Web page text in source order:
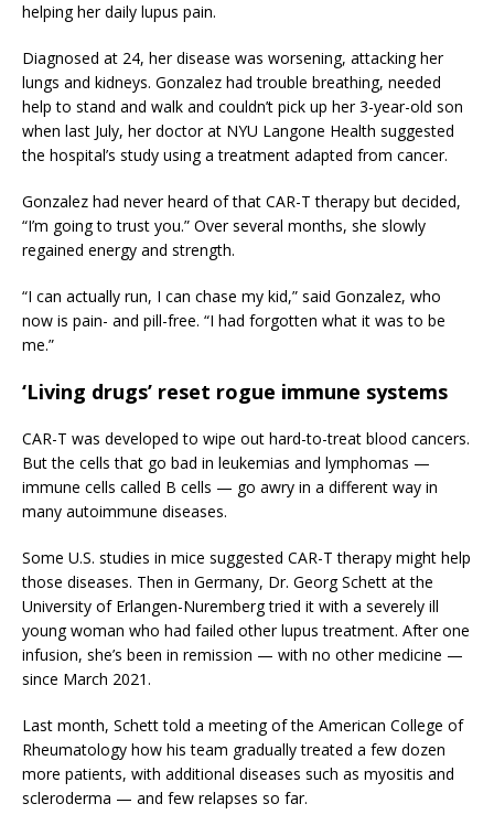
helping her daily lupus pain.
Diagnosed at 24, her disease was worsening, attacking her
lungs and kidneys. Gonzalez had trouble breathing, needed
help to stand and walk and couldn’t pick up her 3-year-old son
when last July, her doctor at NYU Langone Health suggested
the hospital’s study using a treatment adapted from cancer.
Gonzalez had never heard of that CAR-T therapy but decided,
“I’m going to trust you.” Over several months, she slowly
regained energy and strength.
“I can actually run, I can chase my kid,” said Gonzalez, who
now is pain- and pill-free. “I had forgotten what it was to be
me.”
‘Living drugs’ reset rogue immune systems
CAR-T was developed to wipe out hard-to-treat blood cancers.
But the cells that go bad in leukemias and lymphomas —
immune cells called B cells — go awry in a different way in
many autoimmune diseases.
Some U.S. studies in mice suggested CAR-T therapy might help
those diseases. Then in Germany, Dr. Georg Schett at the
University of Erlangen-Nuremberg tried it with a severely ill
young woman who had failed other lupus treatment. After one
infusion, she’s been in remission — with no other medicine —
since March 2021.
Last month, Schett told a meeting of the American College of
Rheumatology how his team gradually treated a few dozen
more patients, with additional diseases such as myositis and
scleroderma — and few relapses so far.